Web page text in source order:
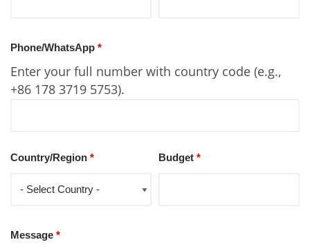
Phone/WhatsApp *
Enter your full number with country code (e.g.,
+86 178 3719 5753).
Country/Region * Budget*
Message *